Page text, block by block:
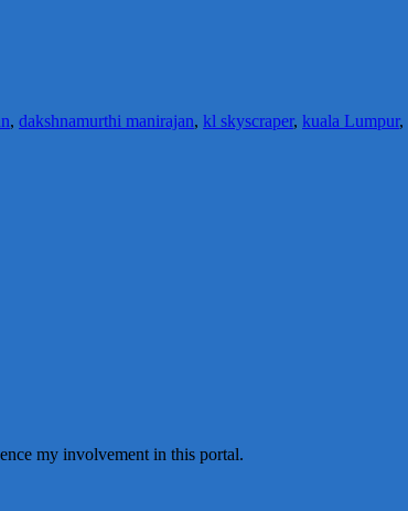
, dakshnamurthi manirajan, kl skyscraper, kuala Lumpur,
my involvement in this portal.